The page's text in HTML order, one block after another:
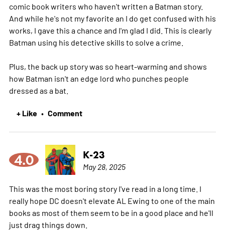
comic book writers who haven't written a Batman story.
And while he's not my favorite an I do get confused with his
works, I gave this a chance and I'm glad I did. This is clearly
Batman using his detective skills to solve a crime.
Plus, the back up story was so heart-warming and shows
how Batman isn't an edge lord who punches people
dressed as a bat.
+ Like • Comment
4.0 K-23
May 28, 2025
This was the most boring story I've read in a long time. I
really hope DC doesn't elevate AL Ewing to one of the main
books as most of them seem to be in a good place and he'll
just drag things down.